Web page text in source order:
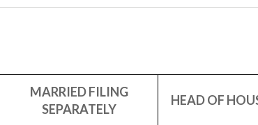
MARRIED FILING
SEPARATELY
HEAD OF